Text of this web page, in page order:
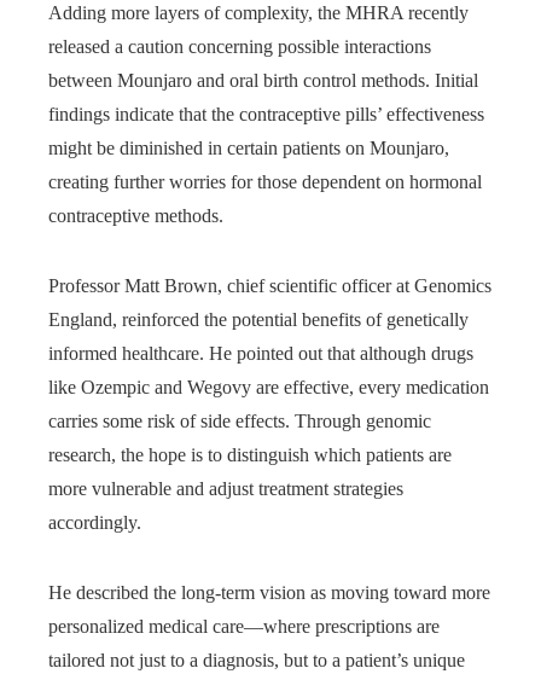
Adding more layers of complexity, the MHRA recently
released a caution concerning possible interactions
between Mounjaro and oral birth control methods. Initial
findings indicate that the contraceptive pills’ effectiveness
might be diminished in certain patients on Mounjaro,
creating further worries for those dependent on hormonal
contraceptive methods.
Professor Matt Brown, chief scientific officer at Genomics
England, reinforced the potential benefits of genetically
informed healthcare. He pointed out that although drugs
like Ozempic and Wegovy are effective, every medication
carries some risk of side effects. Through genomic
research, the hope is to distinguish which patients are
more vulnerable and adjust treatment strategies
accordingly.
He described the long-term vision as moving toward more
personalized medical care—where prescriptions are
tailored not just to a diagnosis, but to a patient’s unique